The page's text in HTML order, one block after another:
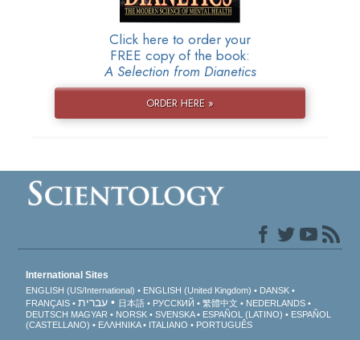
Click here to order your
FREE copy of the book:
A Selection from Dianetics
ORDER HERE »
International Sites
ENGLISH (US/International) ENGLISH (United Kingdom)
DANSK
FRANÇAIS
עברית 日本語 РУССКИЙ 繁體中文
NEDERLANDS
DEUTSCH MAGYAR NORSK SVENSKA ESPAÑOL (LATINO)
ESPAÑOL
(CASTELLANO)
ΕΛΛΗΝΙΚA ITALIANO PORTUGUÊS